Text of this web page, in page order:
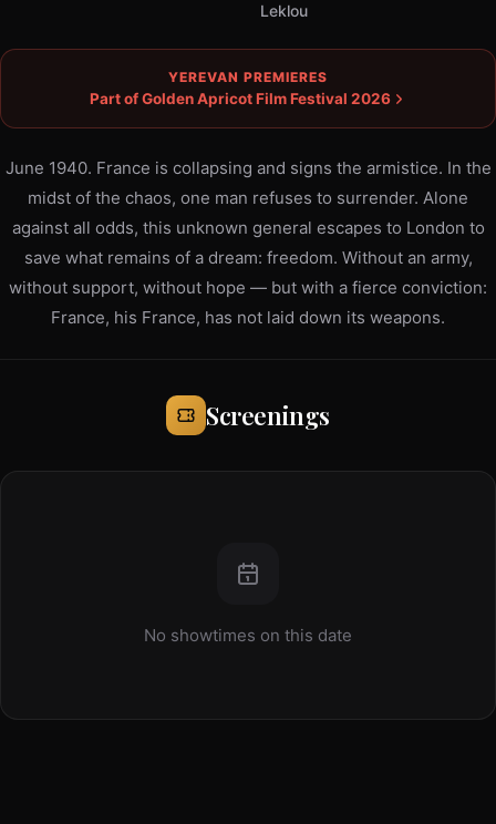
Leklou
YEREVAN PREMIERES
Part of Golden Apricot Film Festival 2026
June 1940. France is collapsing and signs the armistice. In the
midst of the chaos, one man refuses to surrender. Alone
against all odds, this unknown general escapes to London to
save what remains of a dream: freedom. Without an army,
without support, without hope — but with a fierce conviction:
France, his France, has not laid down its weapons.
Screenings
No showtimes on this date